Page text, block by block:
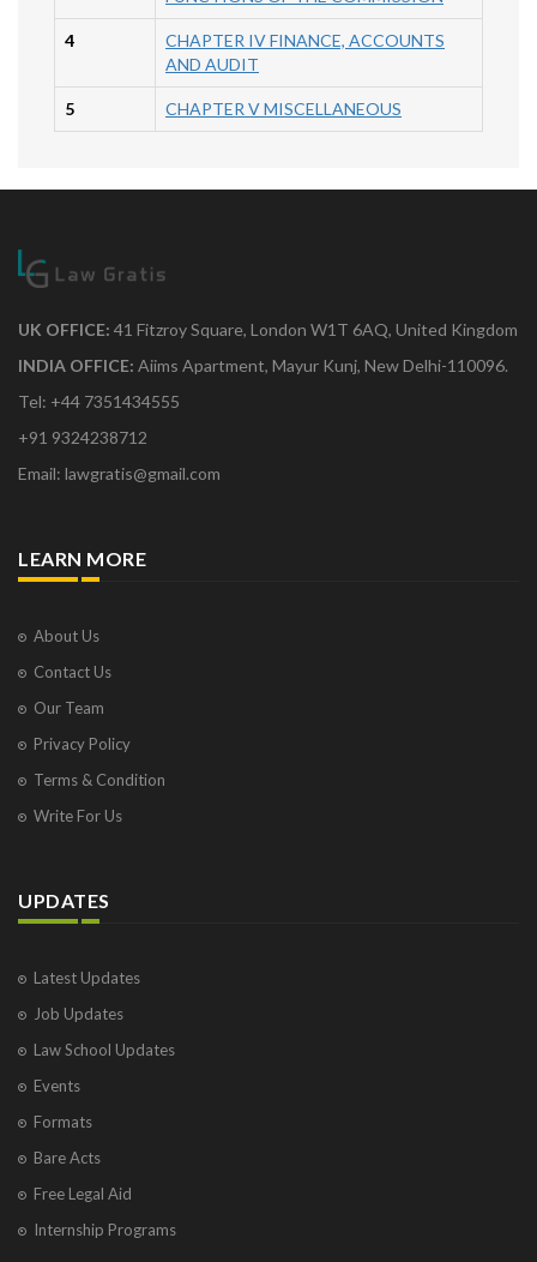
4
CHAPTER IV FINANCE, ACCOUNTS
AND AUDIT
5 CHAPTER V MISCELLANEOUS
UK OFFICE: 41 Fitzroy Square, London W1T 6AQ, United Kingdom
INDIA OFFICE: Aiims Apartment, Mayur Kunj, New Delhi-110096.
Tel: +44 7351434555
+91 9324238712
Email: lawgratis@gmail.com
LEARN MORE
About Us
Contact Us
Our Team
Privacy Policy
Terms & Condition
Write For Us
UPDATES
Latest Updates
Job Updates
Law School Updates
Events
Formats
Bare Acts
Free Legal Aid
Internship Programs